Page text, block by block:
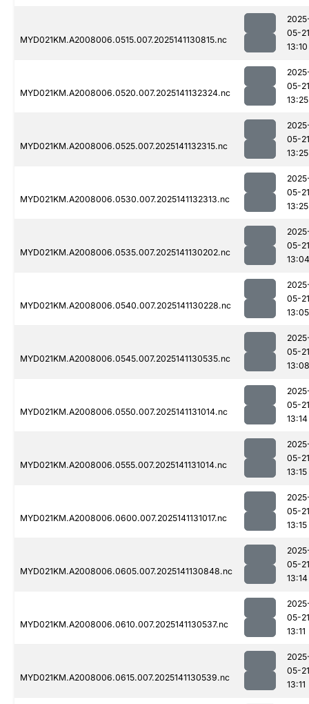
MYD021KM.A2008006.0515.007.2025141130815.nc
05-21
13:10
MYD021KM.A2008006.0520.007.2025141132324.nc
05-21
13:25
MYD021KM.A2008006.0525.007.2025141132315.nc
05-21
13:25
MYD021KM.A2008006.0530.007.2025141132313.nc
05-21
13:25
MYD021KM.A2008006.0535.007.2025141130202.nc
05-21
13:04
MYD021KM.A2008006.0540.007.2025141130228.nc
05-21
13:05
MYD021KM.A2008006.0545.007.2025141130535.nc
05-21
13:08
MYD021KM.A2008006.0550.007.2025141131014.nc
05-21
13:14
MYD021KM.A2008006.0555.007.2025141131014.nc
05-21
13:15
MYD021KM.A2008006.0600.007.2025141131017.nc
05-21
13:15
MYD021KM.A2008006.0605.007.2025141130848.nc
05-21
13:14
MYD021KM.A2008006.0610.007.2025141130537.nc
05-21
13:11
MYD021KM.A2008006.0615.007.2025141130539.nc
05-21
13:11